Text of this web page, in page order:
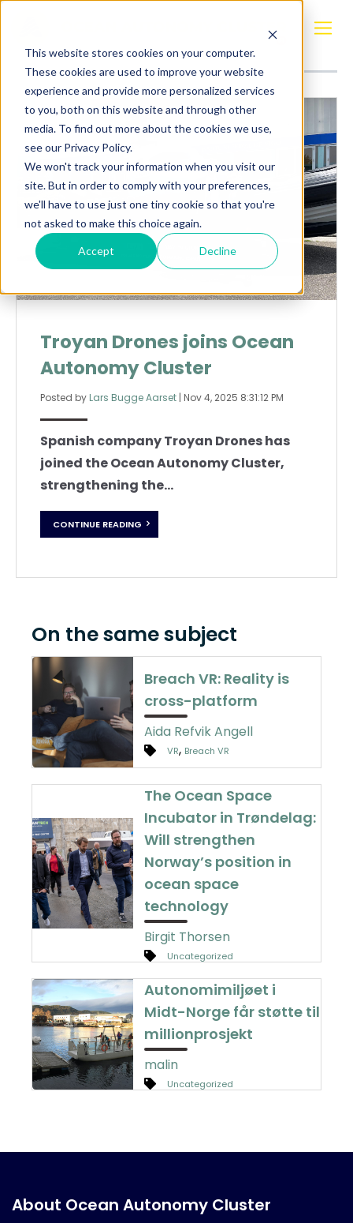
This website stores cookies on your computer.
These cookies are used to improve your website
experience and provide more personalized services
to you, both on this website and through other
media. To find out more about the cookies we use,
see our Privacy Policy.
We won't track your information when you visit our
site. But in order to comply with your preferences,
we'll have to use just one tiny cookie so that you're
not asked to make this choice again.
Accept Decline
Spain
Troyan Drones joins Ocean
Autonomy Cluster
Posted by Lars Bugge Aarset | Nov 4, 2025 8:31:12 PM
Spanish company Troyan Drones has
joined the Ocean Autonomy Cluster,
strengthening the...
CONTINUE READING
On the same subject
Breach VR: Reality is
cross-platform
Aida Refvik Angell
VR, Breach VR
The Ocean Space
Incubator in Trøndelag:
Will strengthen
Norway’s position in
ocean space
technology
Birgit Thorsen
Uncategorized
Autonomimiljøet i
Midt-Norge får støtte til
millionprosjekt
malin
Uncategorized
About Ocean Autonomy Cluster